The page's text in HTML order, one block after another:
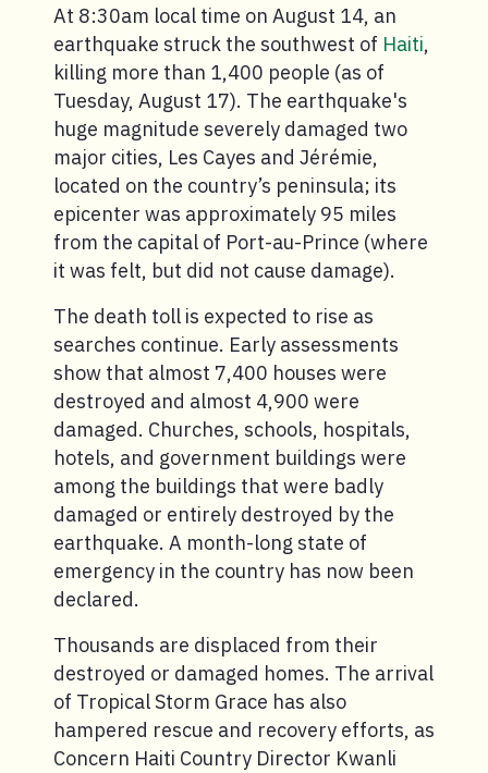
At 8:30am local time on August 14, an
earthquake struck the southwest of Haiti,
killing more than 1,400 people (as of
Tuesday, August 17). The earthquake's
huge magnitude severely damaged two
major cities, Les Cayes and Jérémie,
located on the country’s peninsula; its
epicenter was approximately 95 miles
from the capital of Port-au-Prince (where
it was felt, but did not cause damage).
The death toll is expected to rise as
searches continue. Early assessments
show that almost 7,400 houses were
destroyed and almost 4,900 were
damaged. Churches, schools, hospitals,
hotels, and government buildings were
among the buildings that were badly
damaged or entirely destroyed by the
earthquake. A month-long state of
emergency in the country has now been
declared.
Thousands are displaced from their
destroyed or damaged homes. The arrival
of Tropical Storm Grace has also
hampered rescue and recovery efforts, as
Concern Haiti Country Director Kwanli